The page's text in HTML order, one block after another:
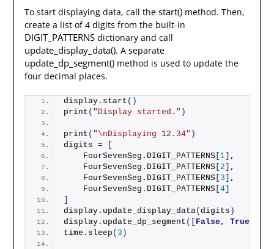
To start displaying data, call the start()method. Then,
create a list of 4 digits from the built-in
DIGIT_PATTERNS dictionary and call
update_display_data(). A separate
update_dp_segment()method is used to update the
four decimal places.
display. start ()
print ( "Display started." )
print ( "\nDisplaying 12.34" )
digits =
[
    FourSevenSeg.DIGIT_PATTERNS
[ 1] ,
    FourSevenSeg.DIGIT_PATTERNS
[ 2] ,
    FourSevenSeg.DIGIT_PATTERNS
[ 3] ,
    FourSevenSeg.DIGIT_PATTERNS
[4]
]
display. update_display_data(digits )
display. update_dp_segment ([ False, True
time. sleep ( 3 )